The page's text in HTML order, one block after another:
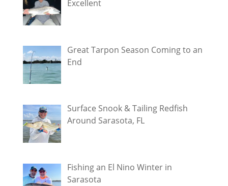
Excellent
Great Tarpon Season Coming to an
End
Surface Snook & Tailing Redfish
Around Sarasota, FL
Fishing an El Nino Winter in
Sarasota